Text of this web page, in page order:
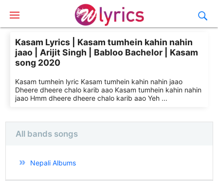
Kasam Lyrics | Kasam tumhein kahin nahin
jaao | Arijit Singh | Babloo Bachelor | Kasam
song 2020
Kasam tumhein lyric Kasam tumhein kahin nahin jaao
Dheere dheere chalo karib aao Kasam tumhein kahin nahin
jaao Hmm dheere dheere chalo karib aao Yeh ...
All bands songs
Nepali Albums